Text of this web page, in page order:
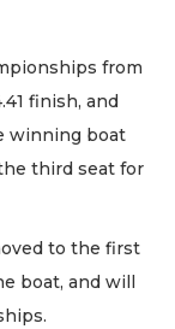
from
finish, and
winning boat
third seat for
to the first
boat, and will